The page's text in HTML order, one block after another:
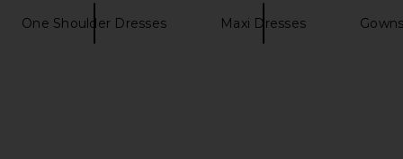
One Shoulder Dresses Maxi Dresses